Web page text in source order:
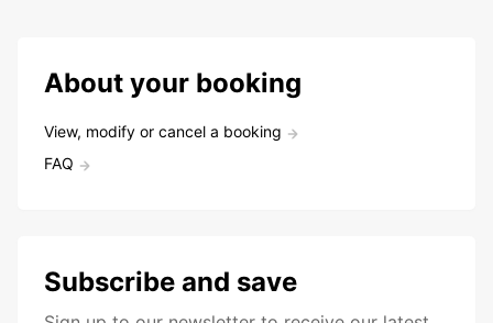
About your booking
View, modify or cancel a booking
FAQ
Subscribe and save